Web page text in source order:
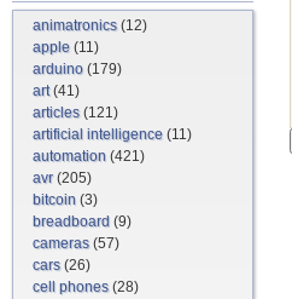
animatronics(12)
apple (11)
arduino (179)
art(41)
articles(121)
artificial intelligence (11)
automation (421)
avr(205)
bitcoin (3)
breadboard (9)
cameras(57)
cars(26)
cell phones(28)